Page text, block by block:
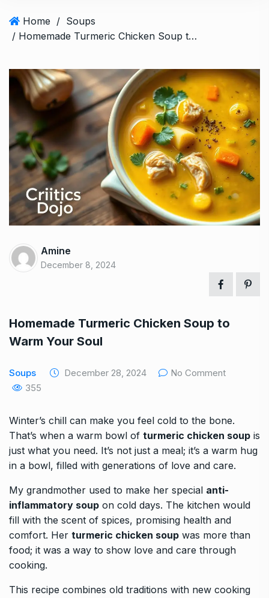
Home / Soups
/ Homemade Turmeric Chicken Soup to Warm Your Soul
Amine
December 8, 2024
Homemade Turmeric Chicken Soup to
Warm Your Soul
Soups December 28, 2024
No Comment
355
Winter’s chill can make you feel cold to the bone.
That’s when a warm bowl of turmeric chicken soup is
just what you need. It’s not just a meal; it’s a warm hug
in a bowl, filled with generations of love and care.
My grandmother used to make her special anti-
inflammatory soup on cold days. The kitchen would
fill with the scent of spices, promising health and
comfort. Her turmeric chicken soup was more than
food; it was a way to show love and care through
cooking.
This recipe combines old traditions with new cooking